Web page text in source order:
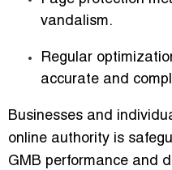
vandalism.
Regular
accurate and
Businesses and
online authority is
GMB performance and